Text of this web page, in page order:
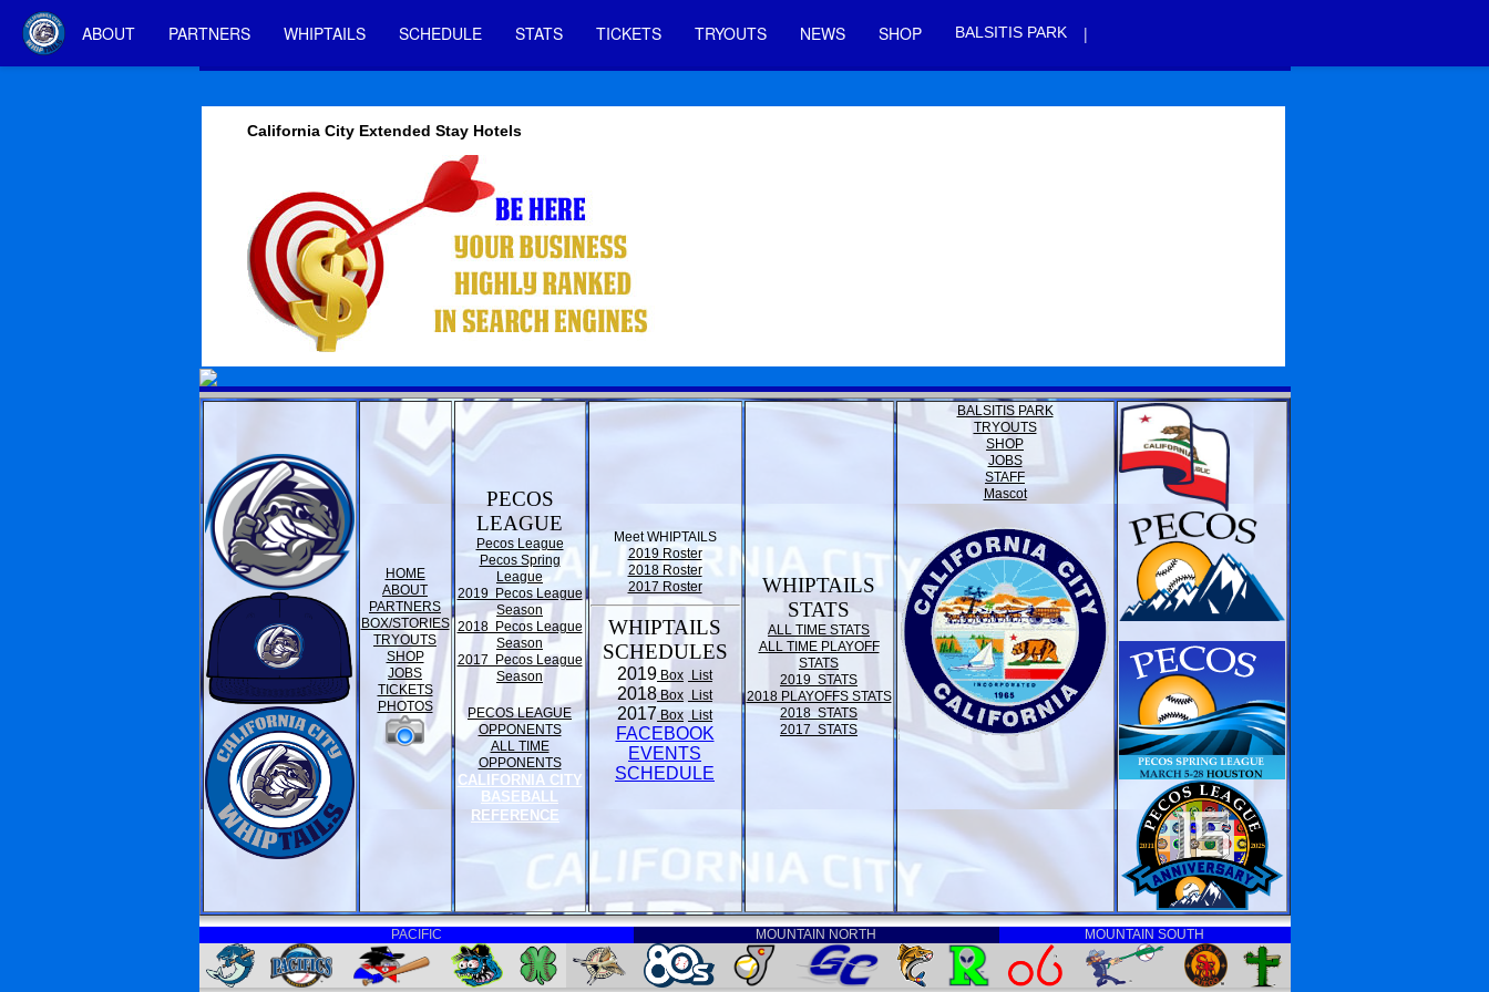
ABOUT PARTNERS WHIPTAILS SCHEDULE STATS TICKETS TRYOUTS NEWS SHOP BALSITIS PARK |
California City Extended Stay Hotels
HOME
ABOUT
PARTNERS
BOX/STORIES
TRYOUTS
SHOP
JOBS
TICKETS
PHOTOS
PECOS
LEAGUE
Pecos League
Pecos Spring
League
2019 Pecos League
Season
2018 Pecos League
Season
2017 Pecos League
Season
PECOS LEAGUE
OPPONENTS
ALL TIME
OPPONENTS
CALIFORNIA CITY
BASEBALL
REFERENCE
Meet WHIPTAILS
2019 Roster
2018 Roster
2017 Roster
WHIPTAILS
SCHEDULES
2019 Box List
2018Box List
2017 Box List
FACEBOOK
EVENTS
SCHEDULE
WHIPTAILS
STATS
ALL TIME STATS
ALL TIME PLAYOFF
STATS
2019 STATS
2018 PLAYOFFS STATS
2018 STATS
2017 STATS
BALSITIS PARK
TRYOUTS
SHOP
JOBS
STAFF
Mascot
PACIFIC MOUNTAIN NORTH MOUNTAIN SOUTH